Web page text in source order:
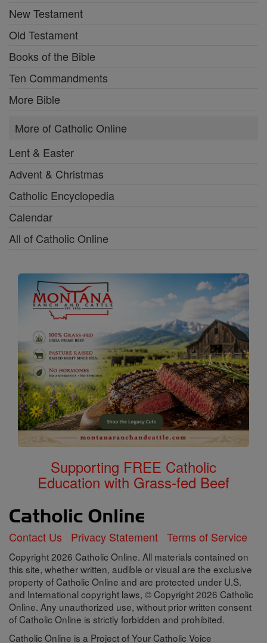
New Testament
Old Testament
Books of the Bible
Ten Commandments
More Bible
More of Catholic Online
Lent & Easter
Advent & Christmas
Catholic Encyclopedia
Calendar
All of Catholic Online
Supporting FREE Catholic
Education with Grass-fed Beef
Contact Us Privacy Statement Terms of Service
Copyright 2026 Catholic Online. All materials contained on
this site, whether written, audible or visual are the exclusive
property of Catholic Online and are protected under U.S.
and International copyright laws, © Copyright 2026 Catholic
Online. Any unauthorized use, without prior written consent
of Catholic Online is strictly forbidden and prohibited.
Catholic Online is a Project of Your Catholic Voice